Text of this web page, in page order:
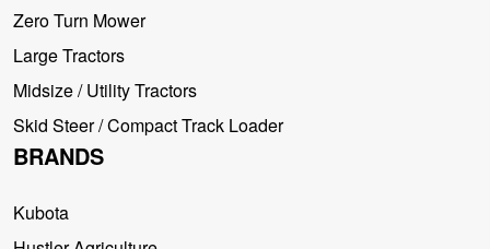
Zero Turn Mower
Large Tractors
Midsize / Utility Tractors
Skid Steer / Compact Track Loader
BRANDS
Kubota